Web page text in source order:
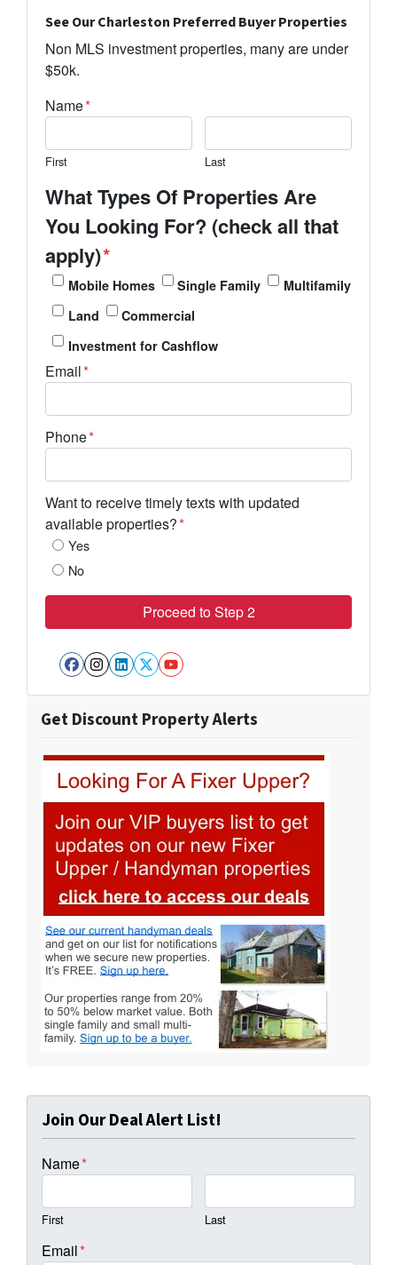
See Our Charleston Preferred Buyer Properties
Non MLS investment properties, many are under
$50k.
Name*
First Last
What Types Of Properties Are
You Looking For? (check all that
apply)*
Mobile Homes Single Family
Multifamily
Land
Commercial
Investment for Cashflow
Email*
Phone*
Want to receive timely texts with updated
available properties?*
Yes
No
Facebook
Instagram
LinkedIn
Twitter
YouTube
Get Discount Property Alerts
Join Our Deal Alert List!
Name*
First Last
Email*